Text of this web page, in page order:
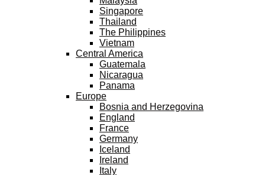
Singapore
Thailand
The Philippines
Vietnam
Central America
Guatemala
Nicaragua
Panama
Europe
Bosnia and Herzegovina
England
France
Germany
Iceland
Ireland
Italy